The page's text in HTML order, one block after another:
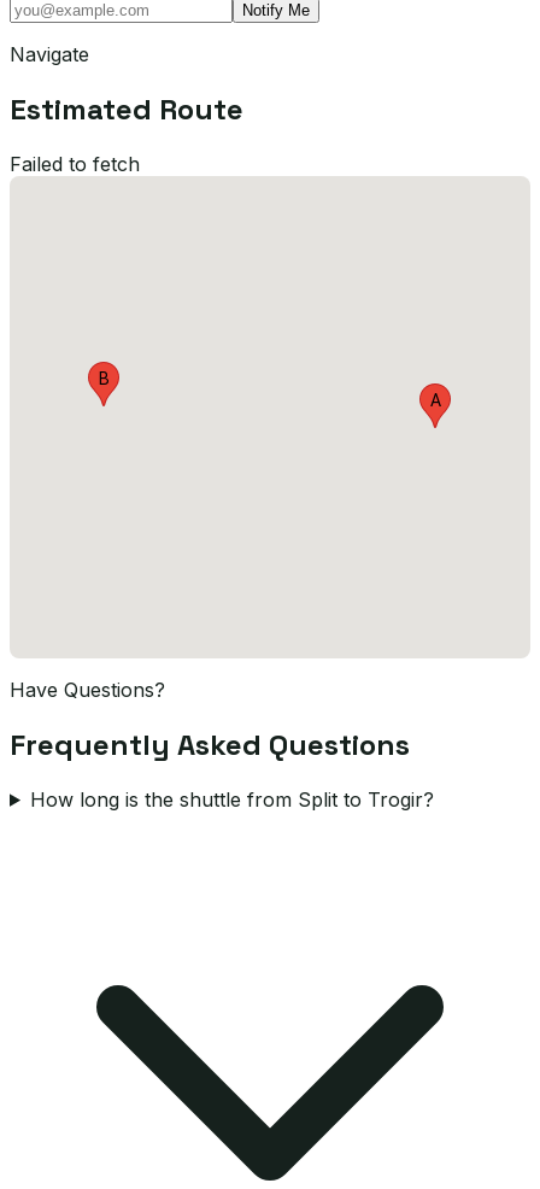
Notify Me
Navigate
Estimated Route
Failed to fetch
A
B
Have Questions?
Frequently Asked Questions
How long is the shuttle from Split to Trogir?